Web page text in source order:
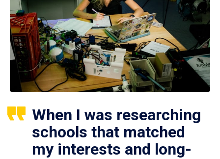
When I was researching
schools that matched
my interests and long-